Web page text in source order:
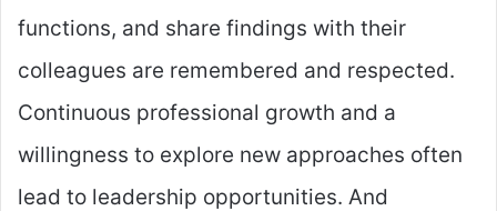
functions, and share findings with their
colleagues are remembered and respected.
Continuous professional growth and a
willingness to explore new approaches often
lead to leadership opportunities. And